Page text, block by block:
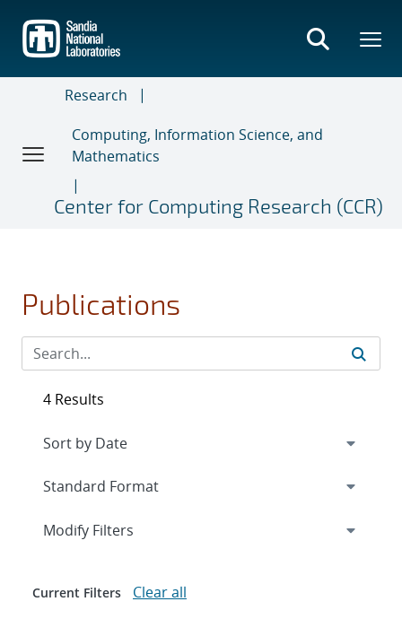
main
content
Research
Computing, Information Science, and
Mathematics
Center for Computing Research (CCR)
Publications
4 Results
Expand
Modify Filters
Current Filters Clear all